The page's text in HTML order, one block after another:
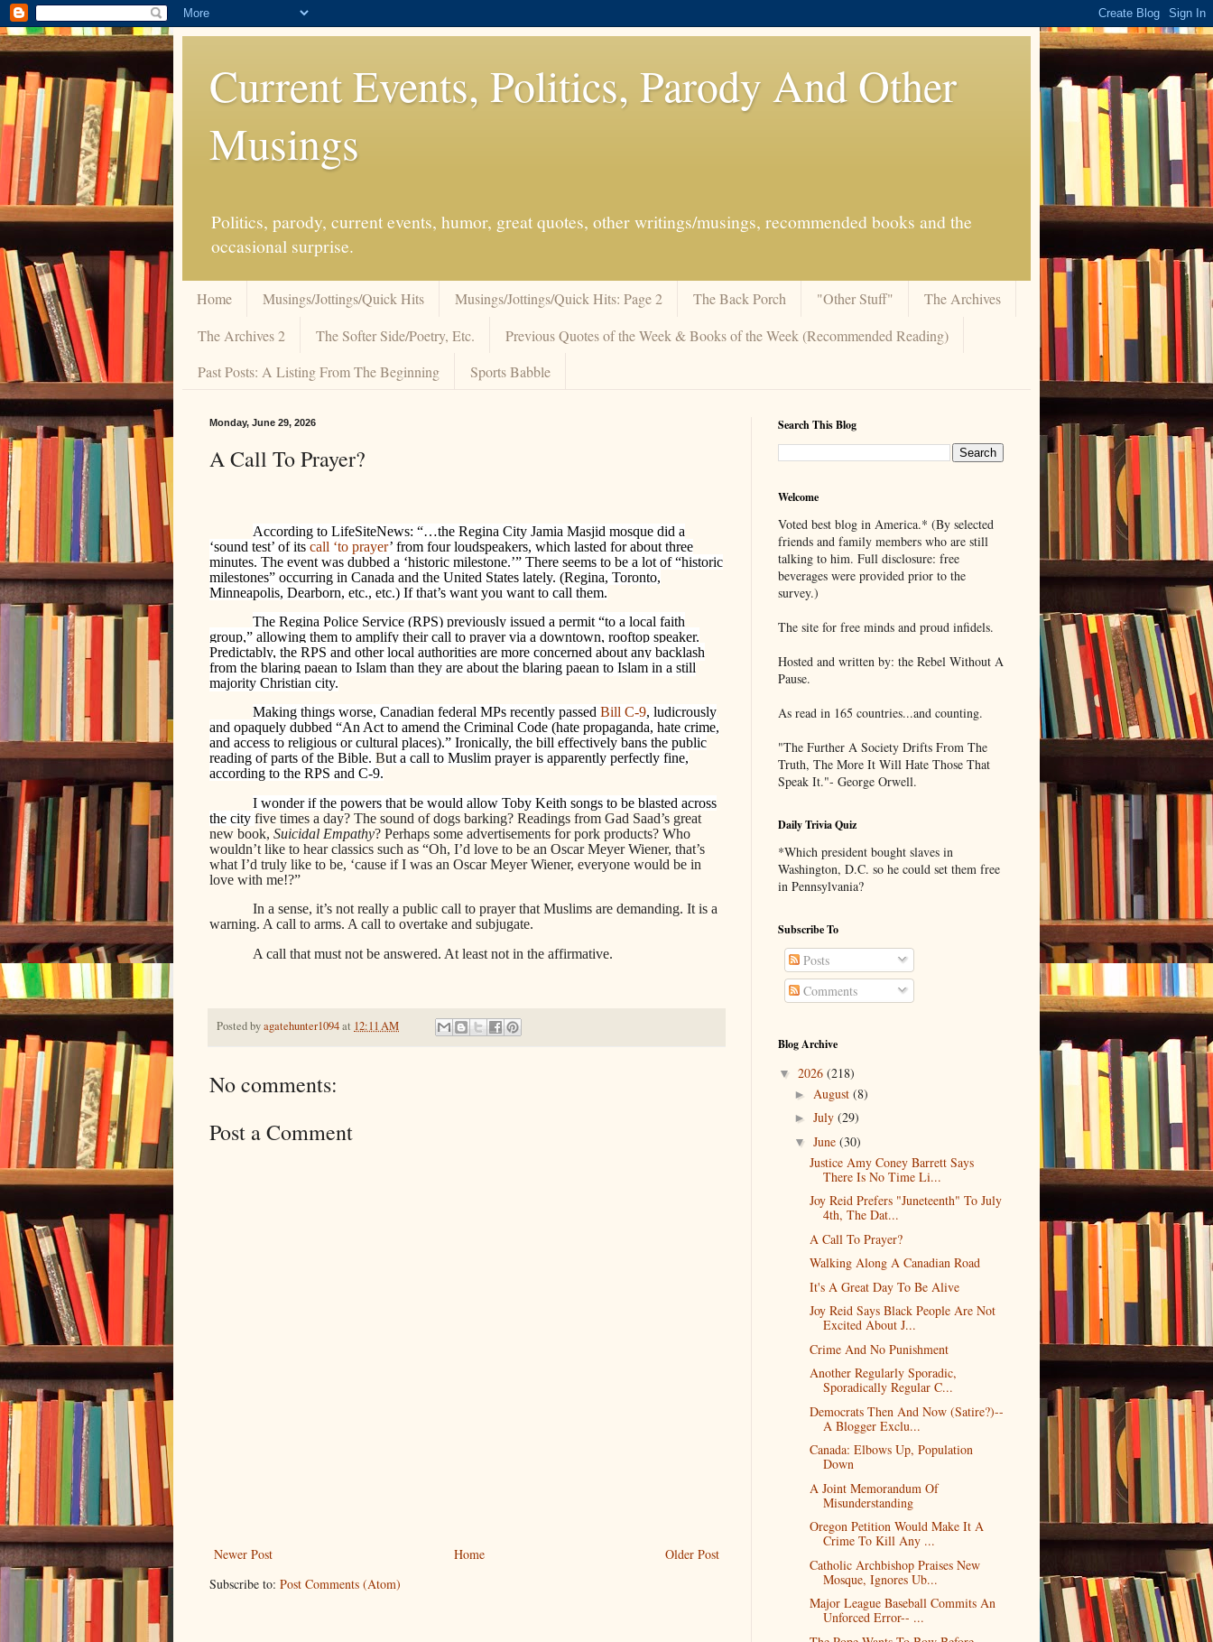
Current Events, Politics, Parody And Other
Musings
Politics, parody, current events, humor, great quotes, other writings/musings, recommended books and the
occasional surprise.
Home Musings/Jottings/Quick Hits Musings/Jottings/Quick Hits: Page 2 The Back Porch "Other Stuff"
The Archives
The Archives 2
The Softer Side/Poetry, Etc.
Previous Quotes of the Week & Books of the Week (Recommended Reading)
Past Posts: A Listing From The Beginning
Sports Babble
Monday, June 29, 2026
A Call To Prayer?
According to LifeSiteNews: “…the Regina City Jamia Masjid mosque did a
‘sound test’ of its call ‘to prayer’ from four loudspeakers, which lasted for about three
minutes. The event was dubbed a ‘historic milestone.’” There seems to be a lot of “historic
milestones” occurring in Canada and the United States lately. (Regina, Toronto,
Minneapolis, Dearborn, etc., etc.) If that’s want you want to call them.
The Regina Police Service (RPS) previously issued a permit “to a local faith
group,” allowing them to amplify their call to prayer via a downtown, rooftop speaker.
Predictably, the RPS and other local authorities are more concerned about any backlash
from the blaring paean to Islam than they are about the blaring paean to Islam in a still
majority Christian city.
Making things worse, Canadian federal MPs recently passed Bill C-9, ludicrously
and opaquely dubbed “An Act to amend the Criminal Code (hate propaganda, hate crime,
and access to religious or cultural places).” Ironically, the bill effectively bans the public
reading of parts of the Bible. But a call to Muslim prayer is apparently perfectly fine,
according to the RPS and C-9.
I wonder if the powers that be would allow Toby Keith songs to be blasted across
the city five times a day? The sound of dogs barking? Readings from Gad Saad’s great
new book, Suicidal Empathy? Perhaps some advertisements for pork products? Who
wouldn’t like to hear classics such as “Oh, I’d love to be an Oscar Meyer Wiener, that’s
what I’d truly like to be, ‘cause if I was an Oscar Meyer Wiener, everyone would be in
love with me!?”
In a sense, it’s not really a public call to prayer that Muslims are demanding. It is a
warning. A call to arms. A call to overtake and subjugate.
A call that must not be answered. At least not in the affirmative.
Posted byagatehunter1094at 12:11 AM
No comments:
Post a Comment
Newer Post Older Post
Home
Subscribe to: Post Comments (Atom)
Search This Blog
Welcome
Voted best blog in America.* (By selected
friends and family members who are still
talking to him. Full disclosure: free
beverages were provided prior to the
survey.)
The site for free minds and proud infidels.
Hosted and written by: the Rebel Without A
Pause.
As read in 165 countries...and counting.
"The Further A Society Drifts From The
Truth, The More It Will Hate Those That
Speak It."- George Orwell.
Daily Trivia Quiz
*Which president bought slaves in
Washington, D.C. so he could set them free
in Pennsylvania?
Subscribe To
Posts
Comments
Blog Archive
▼ 2026 (218)
► August (8)
► July (29)
▼ June (30)
Justice Amy Coney Barrett Says
There Is No Time Li...
Joy Reid Prefers "Juneteenth" To July
4th, The Dat...
A Call To Prayer?
Walking Along A Canadian Road
It's A Great Day To Be Alive
Joy Reid Says Black People Are Not
Excited About J...
Crime And No Punishment
Another Regularly Sporadic,
Sporadically Regular C...
Democrats Then And Now (Satire?)--
A Blogger Exclu...
Canada: Elbows Up, Population
Down
A Joint Memorandum Of
Misunderstanding
Oregon Petition Would Make It A
Crime To Kill Any ...
Catholic Archbishop Praises New
Mosque, Ignores Ub...
Major League Baseball Commits An
Unforced Error-- ...